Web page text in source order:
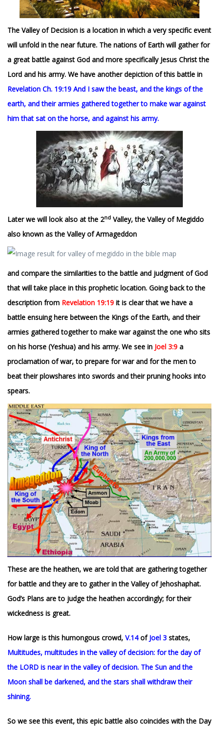
The Valley of Decision is a location in which a very specific event
will unfold in the near future. The nations of Earth will gather for
a great battle against God and more specifically Jesus Christ the
Lord and his army. We have another depiction of this battle in
Revelation Ch. 19:19 And I saw the beast, and the kings of the
earth, and their armies gathered together to make war against
him that sat on the horse, and against his army.
Later we will look also at the 2nd Valley, the Valley of Megiddo
also known as the Valley of Armageddon
and compare the similarities to the battle and judgment of God
that will take place in this prophetic location. Going back to the
description from Revelation 19:19 it is clear that we have a
battle ensuing here between the Kings of the Earth, and their
armies gathered together to make war against the one who sits
on his horse (Yeshua) and his army. We see in Joel 3:9 a
proclamation of war, to prepare for war and for the men to
beat their plowshares into swords and their pruning hooks into
spears.
These are the heathen, we are told that are gathering together
for battle and they are to gather in the Valley of Jehoshaphat.
God’s Plans are to judge the heathen accordingly; for their
wickedness is great.
How large is this humongous crowd, V.14ofJoel 3 states,
Multitudes, multitudes in the valley of decision: for the day of
the LORD is near in the valley of decision. The Sun and the
Moon shall be darkened, and the stars shall withdraw their
shining.
So we see this event, this epic battle also coincides with the Day